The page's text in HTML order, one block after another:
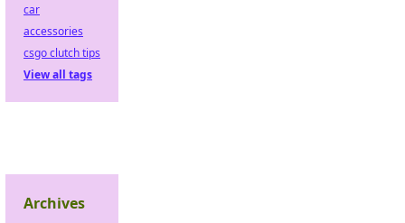
car
accessories
csgo clutch tips
View all tags
Archives